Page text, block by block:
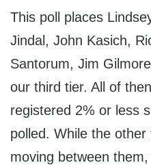
This poll places
Jindal, John Kasich,
Santorum, Jim
our third tier. All of
registered 2% or less
polled. While the
moving between